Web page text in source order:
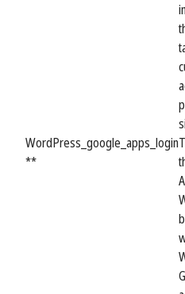
WordPress_google_apps_login
**